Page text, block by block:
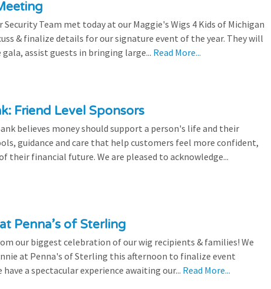
Security Team met today at our Maggie's Wigs 4 Kids of Michigan
& finalize details for our signature event of the year. They will
assist guests in bringing large... Read More...
Friend Level Sponsors
believes money should support a person's life and their
guidance and care that help customers feel more confident,
their financial future. We are pleased to acknowledge...
Penna’s of Sterling
our biggest celebration of our wig recipients & families! We
at Penna's of Sterling this afternoon to finalize event
a spectacular experience awaiting our... Read More...